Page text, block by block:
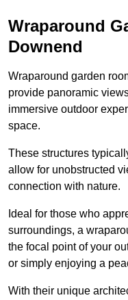
Wraparound
Downend
Wraparound garden
provide panoramic
immersive outdoor
space.
These structures
allow for unobstructed
connection with nature.
Ideal for those who
surroundings, a
the focal point of your
or simply enjoying a
With their unique